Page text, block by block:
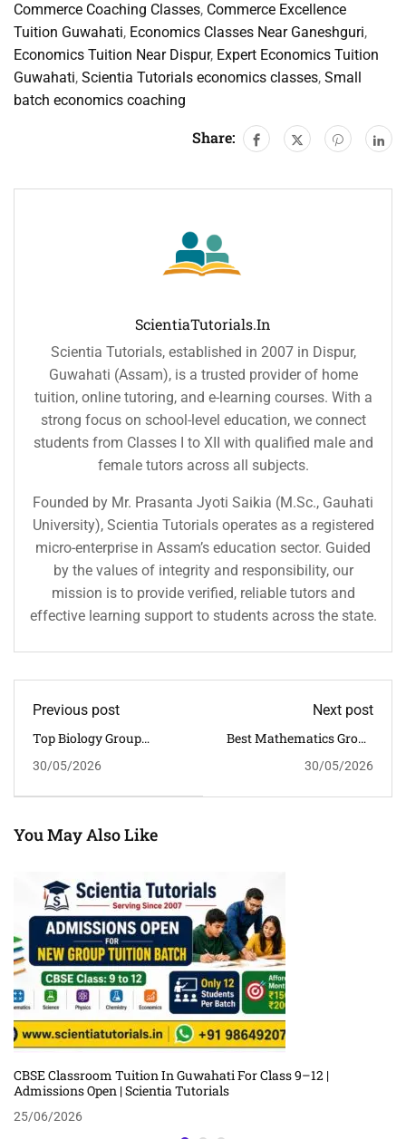
Commerce Coaching Classes, Commerce Excellence
Tuition Guwahati, Economics Classes Near Ganeshguri,
Economics Tuition Near Dispur, Expert Economics Tuition
Guwahati, Scientia Tutorials economics classes, Small
batch economics coaching
Share:
ScientiaTutorials.in
Scientia Tutorials, established in 2007 in Dispur,
Guwahati (Assam), is a trusted provider of home
tuition, online tutoring, and e-learning courses. With a
strong focus on school-level education, we connect
students from Classes I to XII with qualified male and
female tutors across all subjects.
Founded by Mr. Prasanta Jyoti Saikia (M.Sc., Gauhati
University), Scientia Tutorials operates as a registered
micro-enterprise in Assam’s education sector. Guided
by the values of integrity and responsibility, our
mission is to provide verified, reliable tutors and
effective learning support to students across the state.
Previous post
Top Biology Group
Interactive Learning
30/05/2026
Next post
Best Mathematics Group
CBSE Board Success
30/05/2026
You May Also Like
CBSE Classroom Tuition In Guwahati For Class 9–12 |
Admissions Open | Scientia Tutorials
25/06/2026